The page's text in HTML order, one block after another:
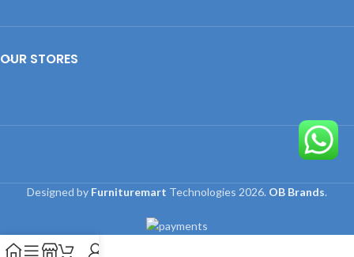
OUR STORES
Designed by Furnituremart Technologies 2026. OB Brands.